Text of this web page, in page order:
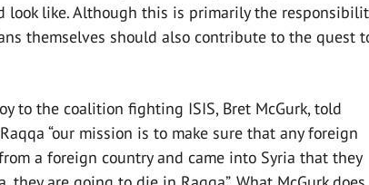
look like. Although this is primarily the
themselves should also contribute to the quest
to the coalition fighting ISIS, Bret McGurk, told
“our mission is to make sure that any foreign
a foreign country and came into Syria that they